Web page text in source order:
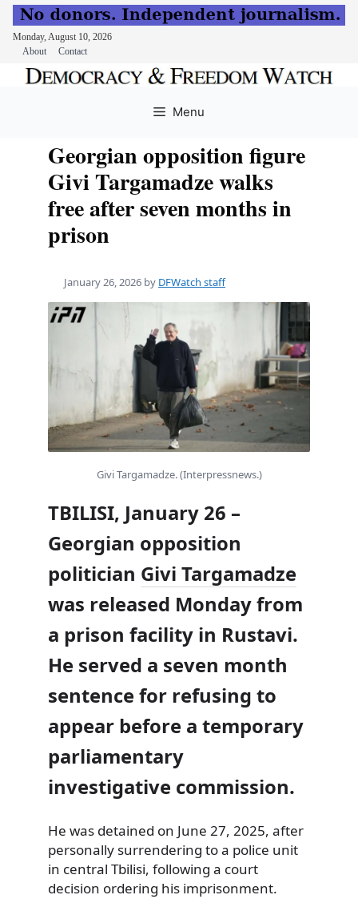
Monday, August 10, 2026
About
Contact
Menu
Georgian opposition figure
Givi Targamadze walks
free after seven months in
prison
January 26, 2026 by DFWatch staff
Givi Targamadze. (Interpressnews.)
TBILISI, January 26 –
Georgian opposition
politician Givi Targamadze
was released Monday from
a prison facility in Rustavi.
He served a seven month
sentence for refusing to
appear before a temporary
parliamentary
investigative commission.
He was detained on June 27, 2025, after
personally surrendering to a police unit
in central Tbilisi, following a court
decision ordering his imprisonment.